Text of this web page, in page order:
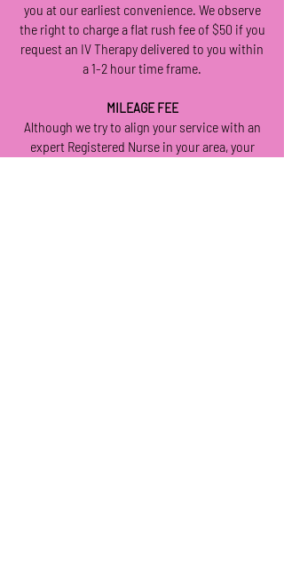
you at our earliest convenience. We observe
the right to charge a flat rush fee of $50 if you
request an IV Therapy delivered to you within
a 1-2 hour time frame.
MILEAGE FEE
Although we try to align your service with an
expert Registered Nurse in your area, your